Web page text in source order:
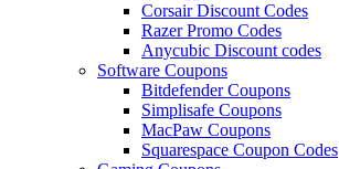
Corsair Discount Codes
Razer Promo Codes
Anycubic Discount codes
Software Coupons
Bitdefender Coupons
Simplisafe Coupons
MacPaw Coupons
Squarespace Coupon Codes